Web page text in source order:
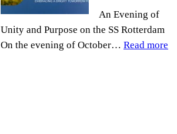
Ukrainian
Embassy
An Evening of
Unity and Purpose on the SS Rotterdam
On the evening of October… Read more